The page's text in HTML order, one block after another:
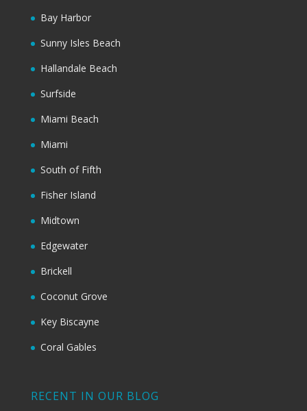
Bay Harbor
Sunny Isles Beach
Hallandale Beach
Surfside
Miami Beach
Miami
South of Fifth
Fisher Island
Midtown
Edgewater
Brickell
Coconut Grove
Key Biscayne
Coral Gables
RECENT IN OUR BLOG